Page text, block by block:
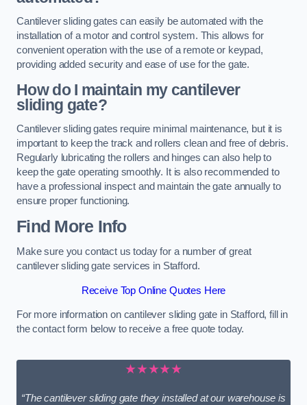
Cantilever sliding gates can easily be automated with the
installation of a motor and control system. This allows for
convenient operation with the use of a remote or keypad,
providing added security and ease of use for the gate.
How do I maintain my cantilever
sliding gate?
Cantilever sliding gates require minimal maintenance, but it is
important to keep the track and rollers clean and free of debris.
Regularly lubricating the rollers and hinges can also help to
keep the gate operating smoothly. It is also recommended to
have a professional inspect and maintain the gate annually to
ensure proper functioning.
Find More Info
Make sure you contact us today for a number of great
cantilever sliding gate services in Stafford.
Receive Top Online Quotes Here
For more information on cantilever sliding gate in Stafford, fill in
the contact form below to receive a free quote today.
★★★★★
“The cantilever sliding gate they installed at our warehouse is